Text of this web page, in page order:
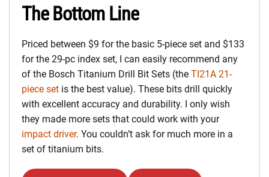
The Bottom Line
Priced between $9 for the basic 5-piece set and $133
for the 29-pc index set, I can easily recommend any
of the Bosch Titanium Drill Bit Sets (the TI21A 21-
piece set is the best value). These bits drill quickly
with excellent accuracy and durability. I only wish
they made more sets that could work with your
impact driver. You couldn’t ask for much more in a
set of titanium bits.